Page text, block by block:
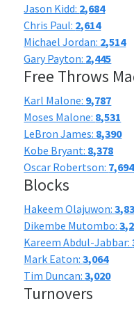
Jason Kidd: 2,684
Chris Paul: 2,614
Michael Jordan: 2,514
Gary Payton: 2,445
Free Throws
Karl Malone: 9,787
Moses Malone: 8,531
LeBron James: 8,390
Kobe Bryant: 8,378
Oscar Robertson: 7,694
Blocks
Hakeem Olajuwon:
Dikembe Mutombo:
Kareem Abdul-Jabbar:
Mark Eaton:3,064
Tim Duncan:3,020
Turnovers